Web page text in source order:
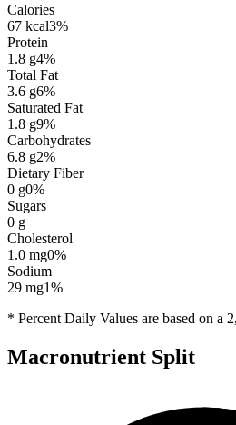
Calories
67 kcal3%
Protein
1.8 g4%
Total Fat
3.6 g6%
Saturated Fat
1.8 g9%
Carbohydrates
6.8 g2%
Dietary Fiber
0 g0%
Sugars
0 g
Cholesterol
1.0 mg0%
Sodium
29 mg1%
* Percent Daily Values are based on a
Macronutrient Split